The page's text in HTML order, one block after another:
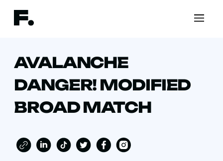
AVALANCHE
DANGER! MODIFIED
BROAD MATCH